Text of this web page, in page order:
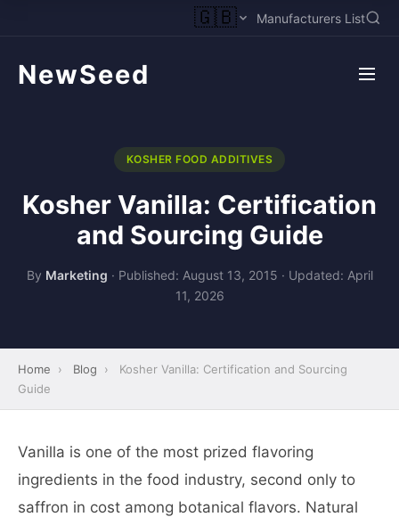
🇬🇧 Manufacturers List
NewSeed
KOSHER FOOD ADDITIVES
Kosher Vanilla: Certification
and Sourcing Guide
By Marketing · Published: August 13, 2015 · Updated: April
11, 2026
Home › Blog ›
Kosher Vanilla: Certification and Sourcing
Guide
Vanilla is one of the most prized flavoring
ingredients in the food industry, second only to
saffron in cost among botanical flavors. Natural